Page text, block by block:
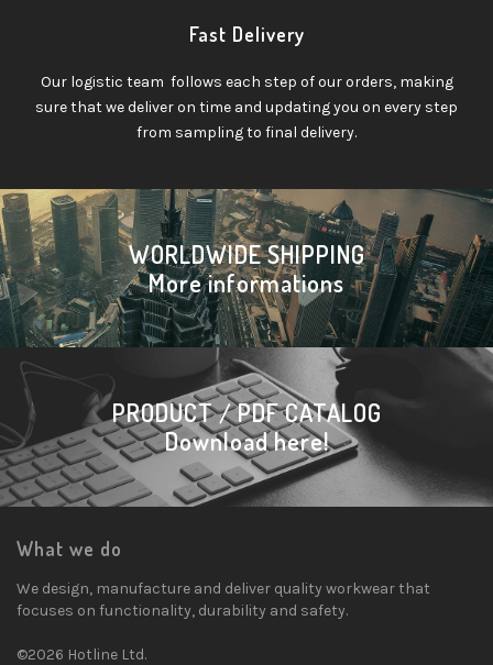
Fast Delivery
Our logistic team follows each step of our orders, making
sure that we deliver on time and updating you on every step
from sampling to final delivery.
WORLDWIDE SHIPPING
More informations
PRODUCT / PDF CATALOG
Download here!
What we do
We design, manufacture and deliver quality workwear that
focuses on functionality, durability and safety.
©2026 Hotline Ltd.